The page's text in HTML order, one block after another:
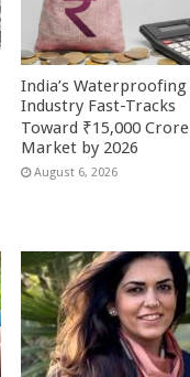
India’s Waterproofing
Industry Fast-Tracks
Toward ₹15,000 Crore
Market by 2026
August 6, 2026